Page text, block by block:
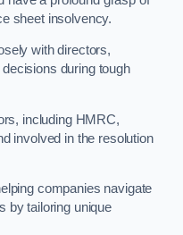
sheet insolvency.
with directors,
during tough
including HMRC,
involved in the resolution
companies navigate
by tailoring unique